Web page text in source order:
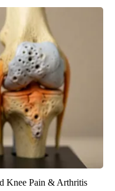
Knee Pain & Arthritis